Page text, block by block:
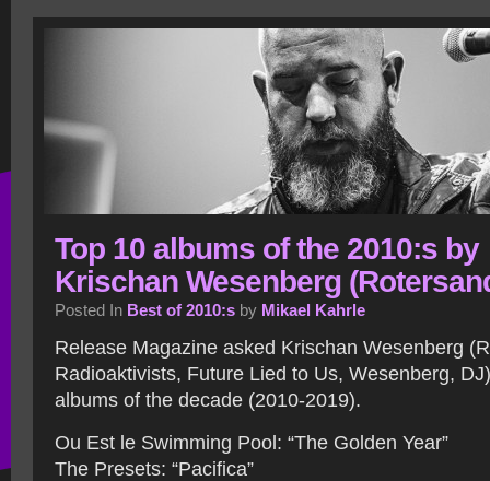
Top 10 albums of the 2010:s by
Krischan Wesenberg
Posted In Best of 2010:s by Mikael Kahrle
Release Magazine asked Krischan Wesenberg
Radioaktivists, Future Lied to Us, Wesenberg,
albums of the decade (2010-2019).
Ou Est le Swimming Pool: “The Golden Year”
The Presets: “Pacifica”